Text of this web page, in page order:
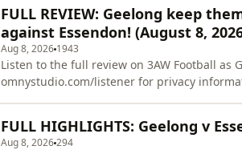
FULL REVIEW: Geelong keep
against Essendon! (August 8,
Aug 8, 2026 1943
Listen to the full review on 3AW Football as
omnystudio.com/listener for privacy
FULL HIGHLIGHTS: Geelong v
Aug 8, 2026294